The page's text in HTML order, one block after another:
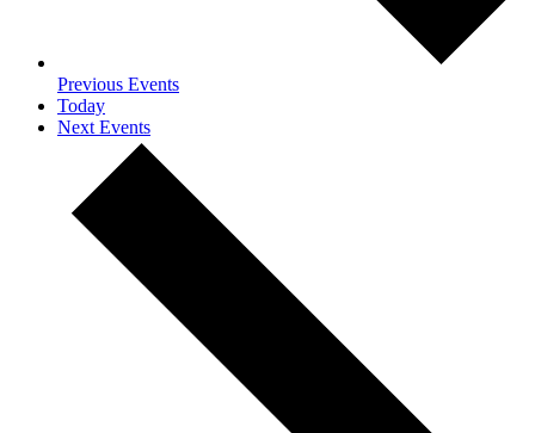
Previous Events
Today
Next Events